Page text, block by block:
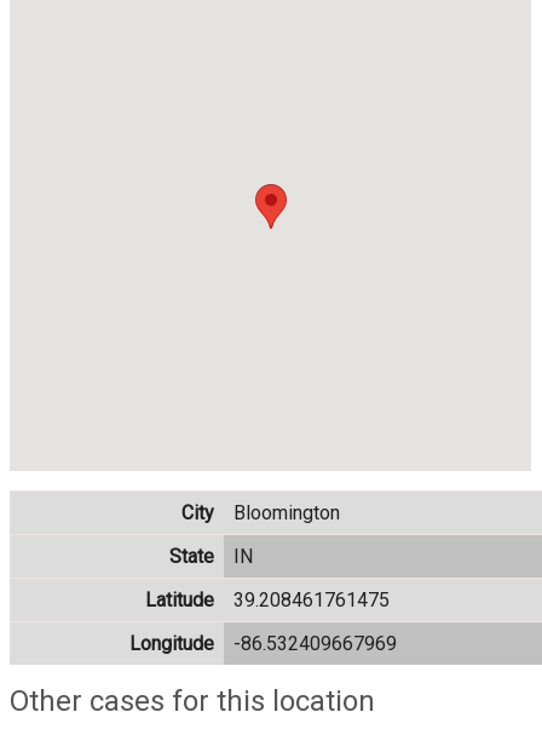
City
Bloomington
State
IN
Latitude
39.208461761475
Longitude
-86.532409667969
Other cases for this location